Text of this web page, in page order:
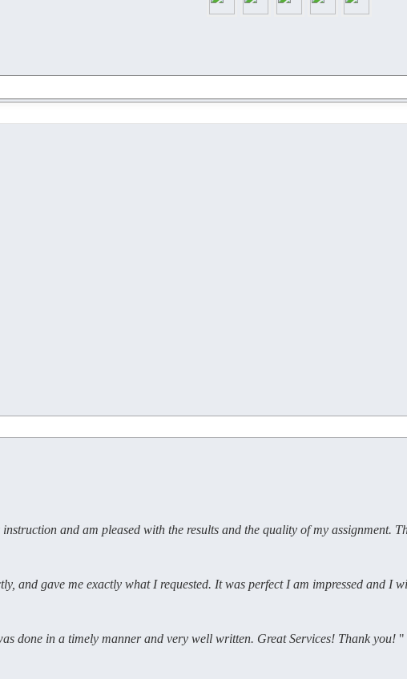
and am pleased with the results and the quality of my assignment.
and gave me exactly what I requested. It was perfect I am impressed and I
done in a timely manner and very well written. Great Services! Thank you! "